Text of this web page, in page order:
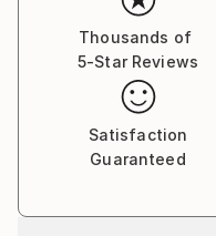
Thousands of
5-Star Reviews
Satisfaction
Guaranteed